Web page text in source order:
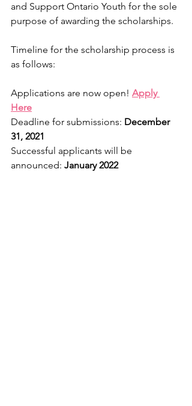
and Support Ontario Youth for the sole
purpose of awarding the scholarships.
Timeline for the scholarship process is
as follows:
Applications are now open! Apply
Here
Deadline for submissions: December
31, 2021
Successful applicants will be
announced: January 2022